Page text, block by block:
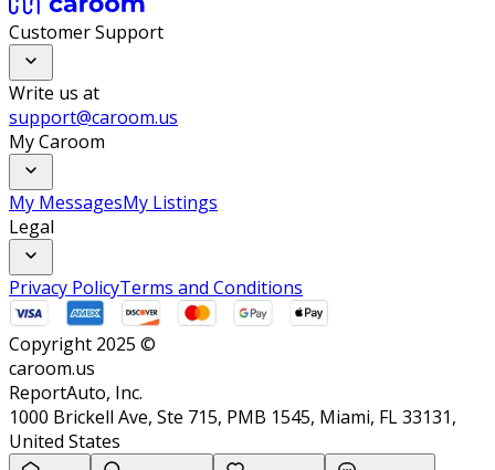
Customer Support
Write us at
support@caroom.us
My Caroom
My MessagesMy Listings
Legal
Privacy PolicyTerms and Conditions
Copyright 2025 ©
caroom.us
ReportAuto, Inc.
1000 Brickell Ave, Ste 715, PMB 1545, Miami, FL 33131,
United States